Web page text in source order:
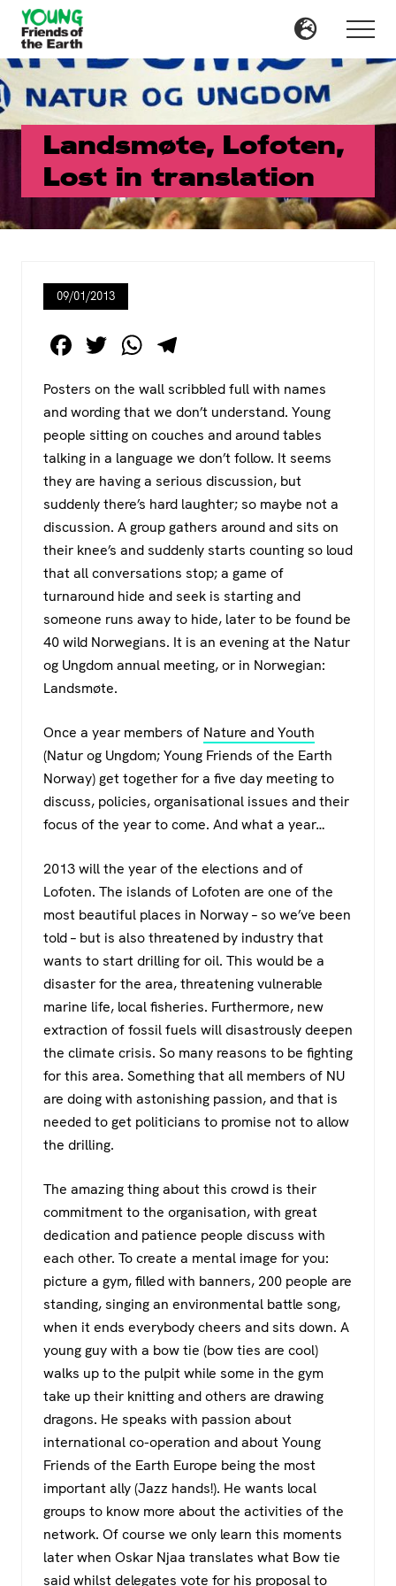
Menu
Skip
main
content
Skip
primary
sidebar
Menu
Landsmøte, Lofoten,
Lost in translation
09/01/2013
F
c
e
b
o
o
k
T
tt
er
W
at
s
A
p
p
e
gr
a
m
Posters on the wall scribbled full with names
and wording that we don’t understand. Young
people sitting on couches and around tables
talking in a language we don’t follow. It seems
they are having a serious discussion, but
suddenly there’s hard laughter; so maybe not a
discussion. A group gathers around and sits on
their knee’s and suddenly starts counting so loud
that all conversations stop; a game of
turnaround hide and seek is starting and
someone runs away to hide, later to be found be
40 wild Norwegians. It is an evening at the Natur
og Ungdom annual meeting, or in Norwegian:
Landsmøte.
Once a year members of Nature and Youth
(Natur og Ungdom; Young Friends of the Earth
Norway) get together for a five day meeting to
discuss, policies, organisational issues and their
focus of the year to come. And what a year…
2013 will the year of the elections and of
Lofoten. The islands of Lofoten are one of the
most beautiful places in Norway – so we’ve been
told – but is also threatened by industry that
wants to start drilling for oil. This would be a
disaster for the area, threatening vulnerable
marine life, local fisheries. Furthermore, new
extraction of fossil fuels will disastrously deepen
the climate crisis. So many reasons to be fighting
for this area. Something that all members of NU
are doing with astonishing passion, and that is
needed to get politicians to promise not to allow
the drilling.
The amazing thing about this crowd is their
commitment to the organisation, with great
dedication and patience people discuss with
each other. To create a mental image for you:
picture a gym, filled with banners, 200 people are
standing, singing an environmental battle song,
when it ends everybody cheers and sits down. A
young guy with a bow tie (bow ties are cool)
walks up to the pulpit while some in the gym
take up their knitting and others are drawing
dragons. He speaks with passion about
international co-operation and about Young
Friends of the Earth Europe being the most
important ally (Jazz hands!). He wants local
groups to know more about the activities of the
network. Of course we only learn this moments
later when Oskar Njaa translates what Bow tie
said whilst delegates vote for his proposal to